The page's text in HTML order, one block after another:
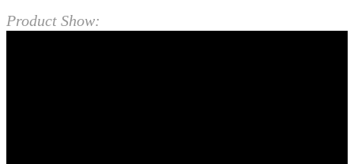
Product Show: